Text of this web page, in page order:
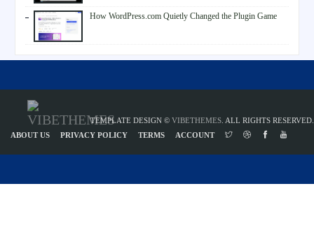
How WordPress.com Quietly Changed the Plugin Game
TEMPLATE DESIGN © VIBETHEMES . ALL RIGHTS RESERVED.
ABOUT US
PRIVACY POLICY TERMS ACCOUNT